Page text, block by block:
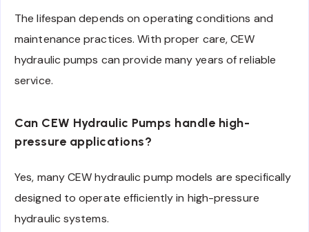
The lifespan depends on operating conditions and
maintenance practices. With proper care, CEW
hydraulic pumps can provide many years of reliable
service.
Can CEW Hydraulic Pumps handle high-
pressure applications?
Yes, many CEW hydraulic pump models are specifically
designed to operate efficiently in high-pressure
hydraulic systems.